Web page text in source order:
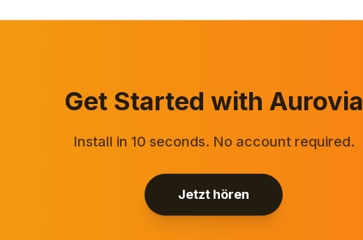
Get Started with Aurovia
Install in 10 seconds. No account required.
Jetzt hören